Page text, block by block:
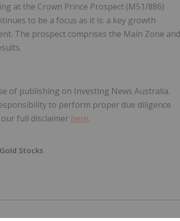
at the Crown Prince Prospect (M51/886)
to be a focus as it is: a key growth
The prospect comprises the Main Zone and
of publishing on Investing News Australia.
to perform proper due diligence
full disclaimer here.
Gold Stocks